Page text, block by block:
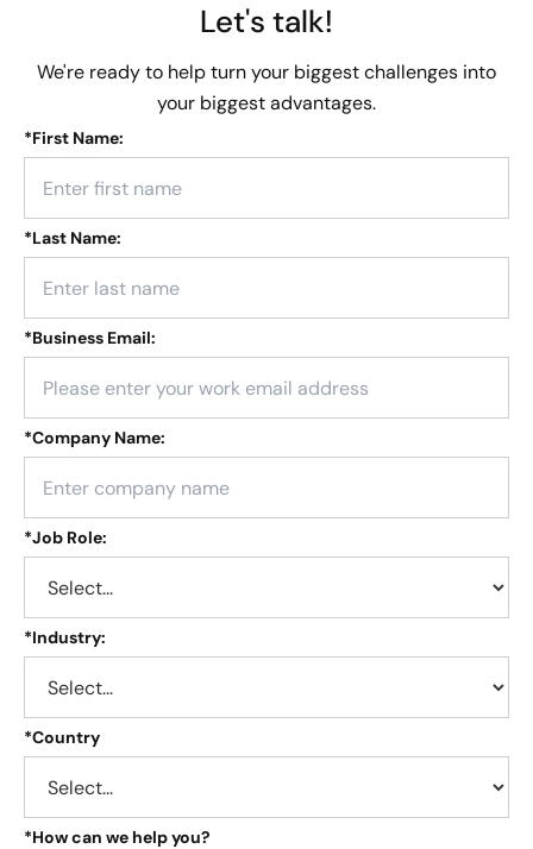
Let's talk!
We're ready to help turn your biggest challenges into
your biggest advantages.
*First Name:
*Last Name:
*Business Email:
*Company Name:
*Job Role:
*Industry:
*Country
*How can we help you?